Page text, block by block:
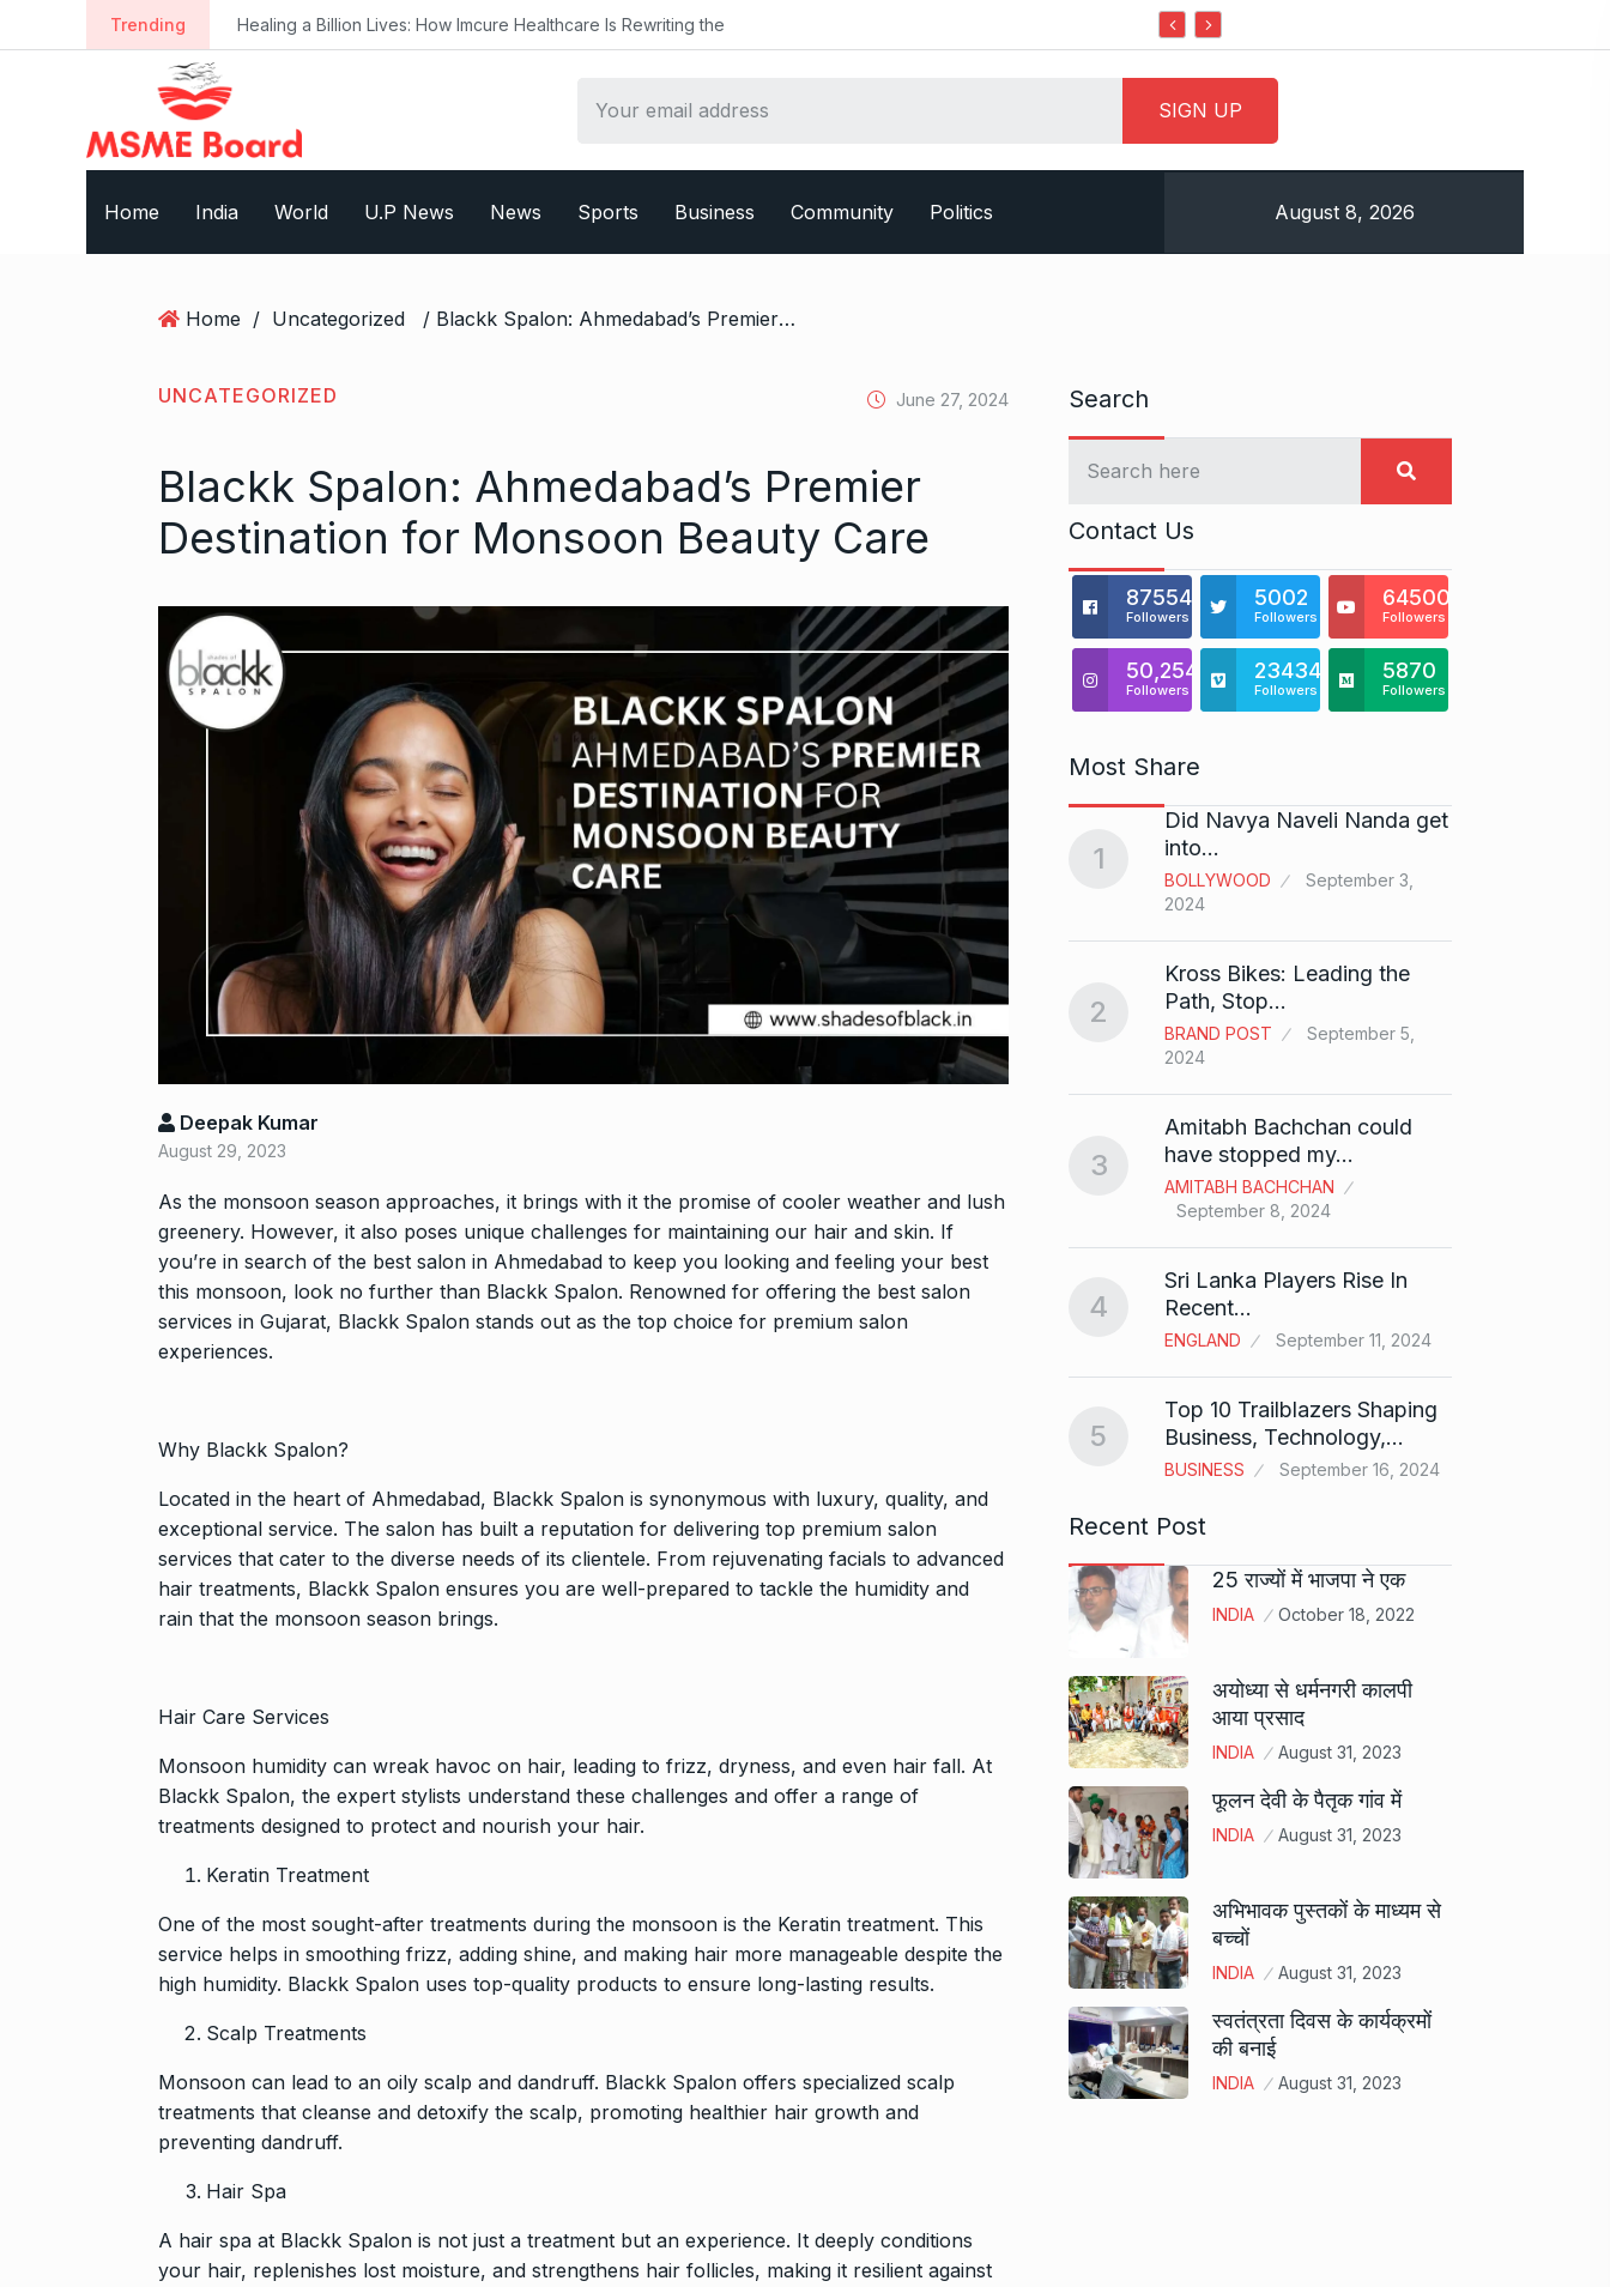
k
Trending Healing a Billion Lives: How Imcure Healthcare Is Rewriting the
Home India World U.P News News Sports Business Community Politics August 8, 2026
Home / Uncategorized / Blackk Spalon: Ahmedabad’s Premier Destination for Monsoon Beauty Care
UNCATEGORIZED June 27, 2024
Blackk Spalon: Ahmedabad’s Premier
Destination for Monsoon Beauty Care
Deepak Kumar
August 29, 2023
As the monsoon season approaches, it brings with it the promise of cooler weather and lush
greenery. However, it also poses unique challenges for maintaining our hair and skin. If
you’re in search of the best salon in Ahmedabad to keep you looking and feeling your best
this monsoon, look no further than Blackk Spalon. Renowned for offering the best salon
services in Gujarat, Blackk Spalon stands out as the top choice for premium salon
experiences.
Why Blackk Spalon?
Located in the heart of Ahmedabad, Blackk Spalon is synonymous with luxury, quality, and
exceptional service. The salon has built a reputation for delivering top premium salon
services that cater to the diverse needs of its clientele. From rejuvenating facials to advanced
hair treatments, Blackk Spalon ensures you are well-prepared to tackle the humidity and
rain that the monsoon season brings.
Hair Care Services
Monsoon humidity can wreak havoc on hair, leading to frizz, dryness, and even hair fall. At
Blackk Spalon, the expert stylists understand these challenges and offer a range of
treatments designed to protect and nourish your hair.
Keratin Treatment
One of the most sought-after treatments during the monsoon is the Keratin treatment. This
service helps in smoothing frizz, adding shine, and making hair more manageable despite the
high humidity. Blackk Spalon uses top-quality products to ensure long-lasting results.
Scalp Treatments
Monsoon can lead to an oily scalp and dandruff. Blackk Spalon offers specialized scalp
treatments that cleanse and detoxify the scalp, promoting healthier hair growth and
preventing dandruff.
Hair Spa
A hair spa at Blackk Spalon is not just a treatment but an experience. It deeply conditions
your hair, replenishes lost moisture, and strengthens hair follicles, making it resilient against
Search
Contact Us
875541
Followers
5002
Followers
64500
Followers
50,254
Followers
23434
Followers
5870
Followers
Most Share
6
Open the Door to Success
with…
BUSINESS September 20, 2024
7
Did you know Aamir Khan
auditioned…
AAMIR KHAN
2024
9
Santosh actor Sunita Rajwar
on film…
BOLLYWOOD
September 30,
10
2024
11
Pakistan players still waiting
for last…
CRICKET October 8, 2024
12
Akshay Kumar To Have a
Cameo…
BHOOL BHULAIYAA 3
October 11,
2024
14
Vidya Balan Falls On Stage
During…
AMI JE TOMAR 3.0
October 26,
2024
1
Did Navya Naveli Nanda get
into…
BOLLYWOOD
September 3,
2024
2
Kross Bikes: Leading the
Path, Stop…
BRAND POST
September 5,
2024
3
Amitabh Bachchan could
have stopped my…
AMITABH BACHCHAN
September 8, 2024
4
Sri Lanka Players Rise In
Recent…
ENGLAND September 11, 2024
5
Top 10 Trailblazers Shaping
Business, Technology,…
BUSINESS September 16, 2024
Recent Post
25 राज्यों में भाजपा ने एक
INDIA October 18, 2022
अयोध्या से धर्मनगरी कालपी
आया प्रसाद
INDIA August 31, 2023
फूलन देवी के पैतृक गांव में
INDIA August 31, 2023
अभिभावक पुस्तकों के माध्यम से
बच्चों
INDIA August 31, 2023
स्वतंत्रता दिवस के कार्यक्रमों
की बनाई
INDIA August 31, 2023